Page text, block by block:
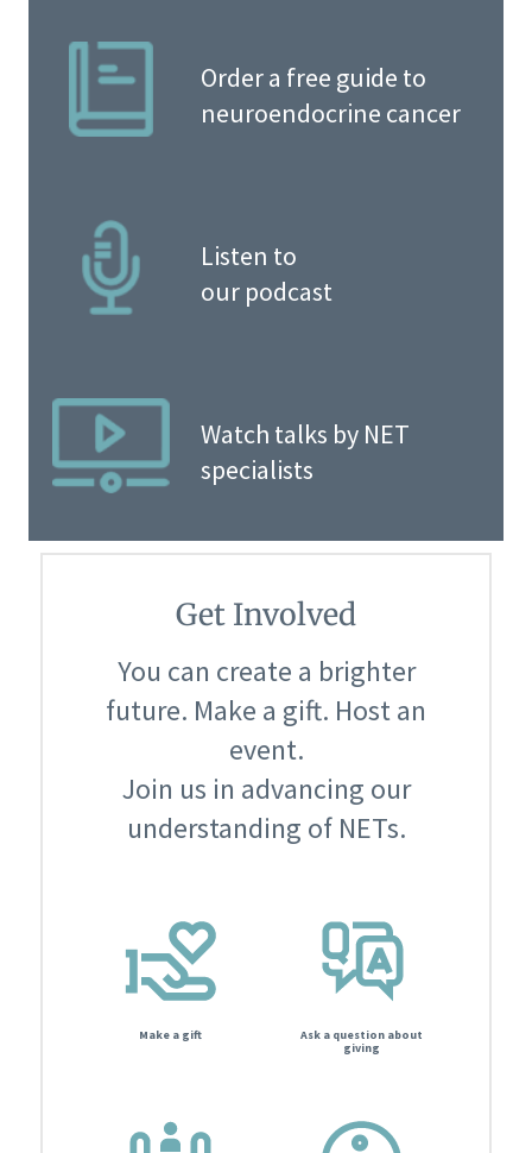
Order a free guide to
neuroendocrine cancer
Listen to
our podcast
Watch talks by NET
specialists
Get Involved
You can create a brighter
future. Make a gift. Host an
event.
Join us in advancing our
understanding of NETs.
Make a gift
Ask a question about
giving